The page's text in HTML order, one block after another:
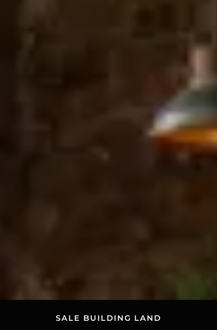
SALE BUILDING LAND